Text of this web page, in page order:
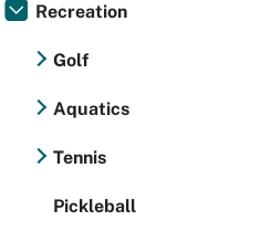
Recreation
Golf
Aquatics
Tennis
Pickleball